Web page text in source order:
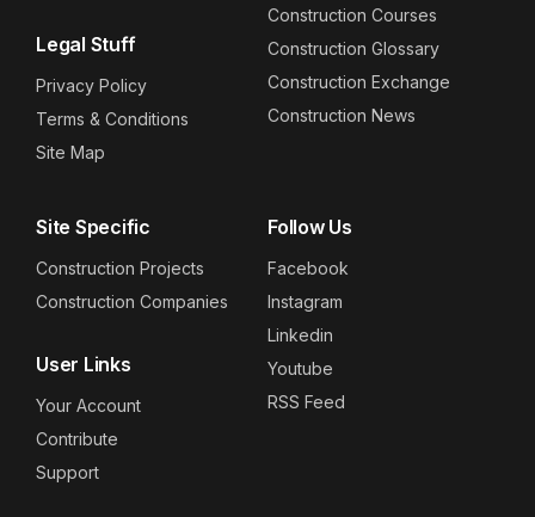
Legal Stuff
Privacy Policy
Terms & Conditions
Site Map
Construction Courses
Construction Glossary
Construction Exchange
Construction News
Site Specific
Construction Projects
Construction Companies
User Links
Your Account
Contribute
Support
Follow Us
Facebook
Instagram
Linkedin
Youtube
RSS Feed